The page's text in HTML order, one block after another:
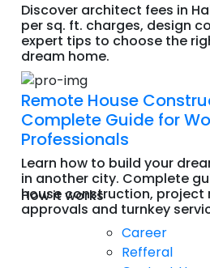
Discover architect fees in
per sq. ft. charges, design
expert tips to choose the
dream home.
Remote House
Complete Guide for
Professionals
Learn how to build your
in another city. Complete
house construction, project
approvals and turnkey
Read
How it works